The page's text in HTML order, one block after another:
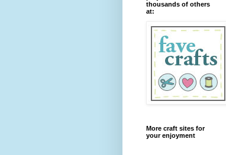
thousands of others
at:
More craft sites for
your enjoyment